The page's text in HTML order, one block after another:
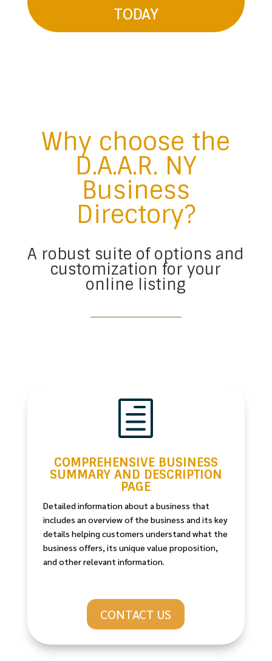
TODAY
Why choose the
D.A.A.R. NY
Business
Directory?
A robust suite of options and
customization for your
online listing
h
COMPREHENSIVE BUSINESS
SUMMARY AND DESCRIPTION
PAGE
Detailed information about a business that
includes an overview of the business and its key
details helping customers understand what the
business offers, its unique value proposition,
and other relevant information.
CONTACT US